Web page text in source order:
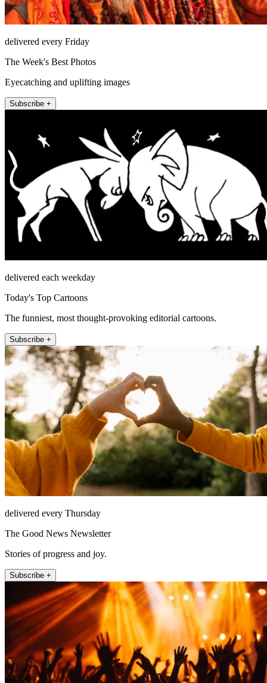
delivered every Friday
The Week's Best Photos
Eyecatching and uplifting images
Subscribe +
delivered each weekday
Today's Top Cartoons
The funniest, most thought-provoking editorial cartoons.
Subscribe +
delivered every Thursday
The Good News Newsletter
Stories of progress and joy.
Subscribe +